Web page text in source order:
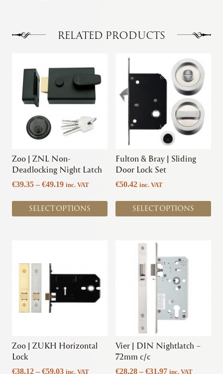
RELATED PRODUCTS
Zoo | ZNL Non-
Deadlocking Night Latch
€39.35 – €49.19Price
€39.35
through
inc. VAT
SELECT OPTIONS
product
has
multiple
variants.
options
chosen
on
product
page
Fulton & Bray | Sliding
Door Lock Set
€50.42 inc. VAT
SELECT OPTIONS
This
product
multiple
variants.
options
may
chosen
on
product
page
Zoo | ZUKH Horizontal
Lock
€38.12 – €59.03Price
inc. VAT
has
variants.
The
options
chosen
on
Vier | DIN Nightlatch –
72mm c/c
€28.28 – €31.97Price
inc. VAT
multiple
chosen
on